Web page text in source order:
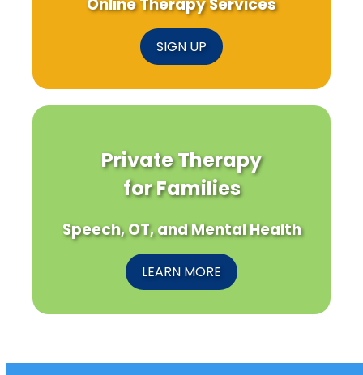
Online Therapy Services
SIGN UP
Private Therapy
for Families
Speech, OT, and Mental Health
LEARN MORE